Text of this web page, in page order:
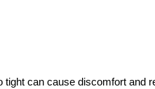
tight can cause discomfort and